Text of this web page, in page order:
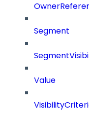
Segment
Value
VisibilityCriteria